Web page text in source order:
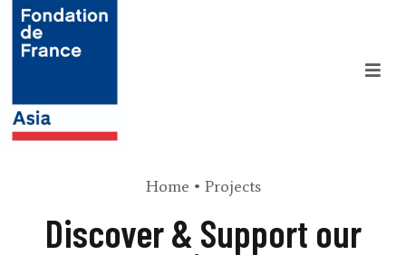
Home • Projects
Discover & Support our